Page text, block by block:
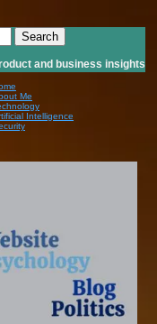
and business insights
Me
Intelligence